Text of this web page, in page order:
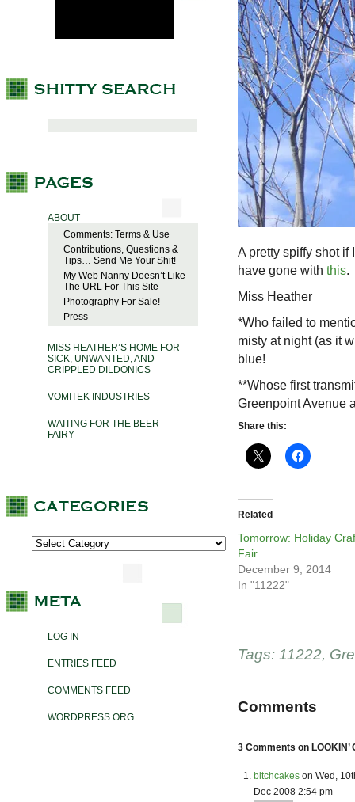
ABOUT
Comments: Terms & Use
Contributions, Questions &
Tips… Send Me Your Shit!
My Web Nanny Doesn’t Like
The URL For This Site
Photography For Sale!
Press
MISS HEATHER’S HOME FOR
SICK, UNWANTED, AND
CRIPPLED DILDONICS
VOMITEK INDUSTRIES
WAITING FOR THE BEER
FAIRY
LOG IN
ENTRIES FEED
COMMENTS FEED
WORDPRESS.ORG
A pretty spiffy shot if
have gone with this.
Miss Heather
*Who failed to
misty at night (as it
blue!
**Whose first
Greenpoint Avenue
Share this:
Related
Tomorrow: Holiday
Fair
December 9, 2014
In "11222"
Tags: 11222,
Comments
3 Comments on LOOKIN’
bitchcakes on Wed,
Dec 2008 2:54 pm